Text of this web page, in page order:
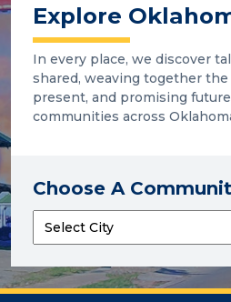
Explore
In every place, we discover
shared, weaving together
present, and promising
communities across
Choose A